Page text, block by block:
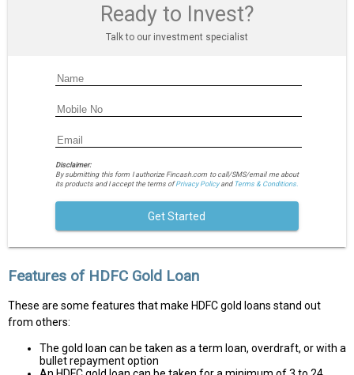
Ready to Invest?
Talk to our investment specialist
Disclaimer:
By submitting this form I authorize Fincash.com to call/SMS/email me about
its products and I accept the terms ofPrivacy Policyand Terms & Conditions.
Get Started
Features of HDFC Gold Loan
These are some features that make HDFC gold loans stand out
from others:
The gold loan can be taken as a term loan, overdraft, or with a
bullet repayment option